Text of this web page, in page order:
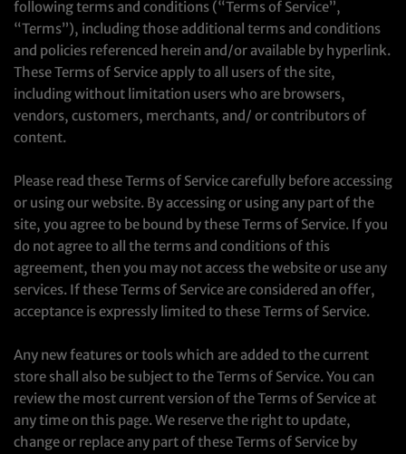
following terms and conditions (“Terms of Service”,
“Terms”), including those additional terms and conditions
and policies referenced herein and/or available by hyperlink.
These Terms of Service apply to all users of the site,
including without limitation users who are browsers,
vendors, customers, merchants, and/ or contributors of
content.
Please read these Terms of Service carefully before accessing
or using our website. By accessing or using any part of the
site, you agree to be bound by these Terms of Service. If you
do not agree to all the terms and conditions of this
agreement, then you may not access the website or use any
services. If these Terms of Service are considered an offer,
acceptance is expressly limited to these Terms of Service.
Any new features or tools which are added to the current
store shall also be subject to the Terms of Service. You can
review the most current version of the Terms of Service at
any time on this page. We reserve the right to update,
change or replace any part of these Terms of Service by